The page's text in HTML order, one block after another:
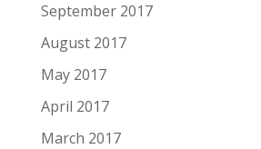
September 2017
August 2017
May 2017
April 2017
March 2017